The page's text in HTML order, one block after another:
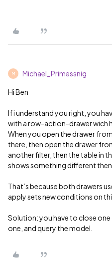
M Michael_Primessnig
Hi Ben
If i understand you right, you
with a row-action-drawer wich
When you open the drawer
there, then open the drawer
another filter, then the table in
shows something different
That’s because both drawers
apply sets new conditions on
Solution: you have to close one
one, and query the model.